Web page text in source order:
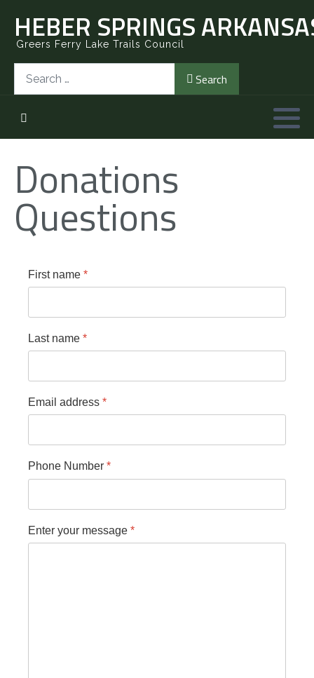
HEBER SPRINGS
Greers Ferry Lake Trails Council
Search
Donations
Questions
First name *
Last name *
Email address *
Phone Number *
Enter your message *